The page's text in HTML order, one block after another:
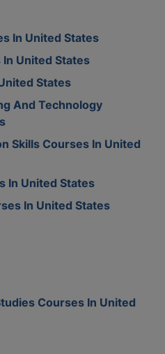
In United States
United States
States
And Technology
Skills Courses In United
In United States
In United States
Courses In United